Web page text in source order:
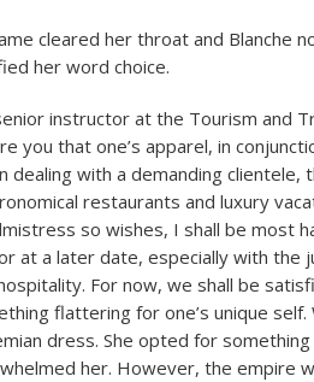
cleared her throat and Blanche
her word choice.
instructor at the Tourism and
you that one’s apparel, in
dealing with a demanding
restaurants and luxury
so wishes, I shall be most
at a later date, especially with the
For now, we shall be
flattering for one’s unique
dress. She opted for
her. However, the empire